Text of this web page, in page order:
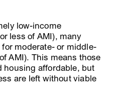
low-income
less of AMI), many
moderate- or middle-
AMI). This means those
housing affordable, but
are left without viable